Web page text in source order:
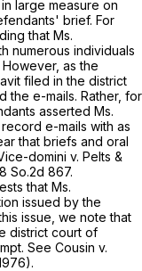
large measure on
brief. For
that Ms.
numerous individuals
as the
filed in the district
the e-mails. Rather, for
asserted Ms.
e-mails with as
that briefs and oral
domini v. Pelts &
So.2d 867.
that Ms.
issued by the
issue, we note that
district court of
See Cousin v.